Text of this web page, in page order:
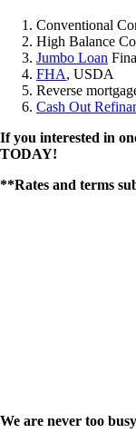
Conventional
High Balance
Jumbo Loan
FHA, USDA
Reverse
Cash Out
If you interested in
TODAY!
**Rates and terms
We are never too